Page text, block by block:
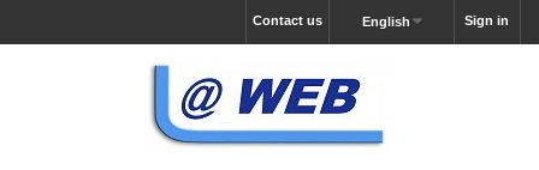
Sign in
English
Contact us